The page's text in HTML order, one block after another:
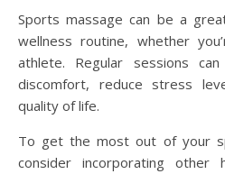
Sports massage can be a
wellness routine, whether
athlete. Regular sessions
discomfort, reduce stress
quality of life.
To get the most out of your
consider incorporating other